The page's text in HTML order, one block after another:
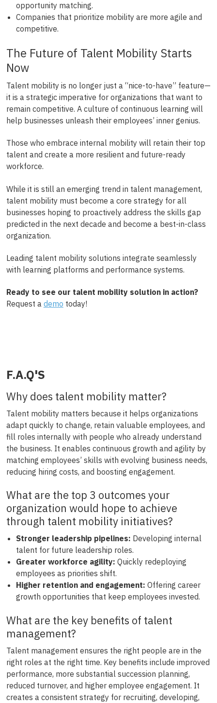
opportunity matching.
Companies that prioritize mobility are more agile and
competitive.
The Future of Talent Mobility Starts
Now
Talent mobility is no longer just a “nice-to-have” feature—
it is a strategic imperative for organizations that want to
remain competitive. A culture of continuous learning will
help businesses unleash their employees’ inner genius.
Those who embrace internal mobility will retain their top
talent and create a more resilient and future-ready
workforce.
While it is still an emerging trend in talent management,
talent mobility must become a core strategy for all
businesses hoping to proactively address the skills gap
predicted in the next decade and become a best-in-class
organization.
Leading talent mobility solutions integrate seamlessly
with learning platforms and performance systems.
Ready to see our talent mobility solution in action?
Request a demo today!
F.A.Q'S
Why does talent mobility matter?
Talent mobility matters because it helps organizations
adapt quickly to change, retain valuable employees, and
fill roles internally with people who already understand
the business. It enables continuous growth and agility by
matching employees’ skills with evolving business needs,
reducing hiring costs, and boosting engagement.
What are the top 3 outcomes your
organization would hope to achieve
through talent mobility initiatives?
Stronger leadership pipelines: Developing internal
talent for future leadership roles.
Greater workforce agility: Quickly redeploying
employees as priorities shift.
Higher retention and engagement: Offering career
growth opportunities that keep employees invested.
What are the key benefits of talent
management?
Talent management ensures the right people are in the
right roles at the right time. Key benefits include improved
performance, more substantial succession planning,
reduced turnover, and higher employee engagement. It
creates a consistent strategy for recruiting, developing,